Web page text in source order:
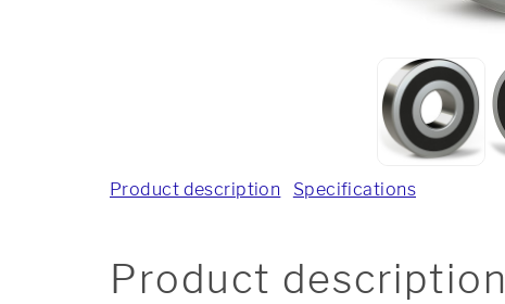
Product description Specifications
Product description